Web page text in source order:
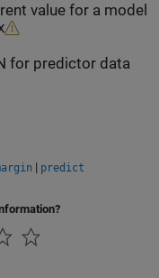
for a model
for predictor data
| predict